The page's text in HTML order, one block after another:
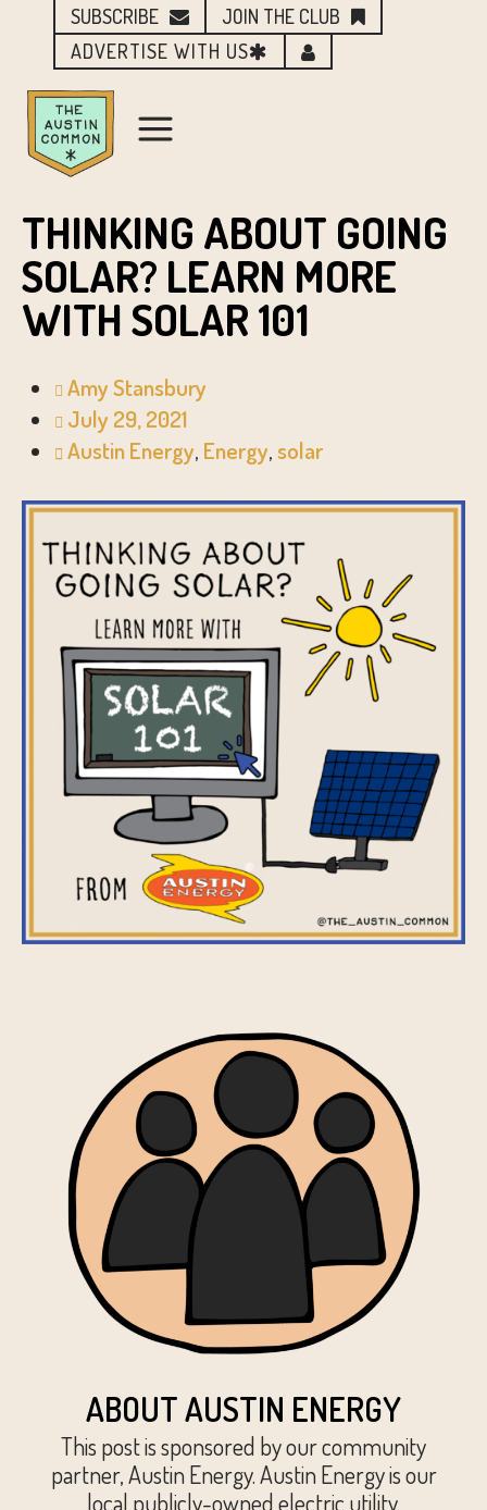
SUBSCRIBE
JOIN THE CLUB
ADVERTISE WITH US
THINKING ABOUT GOING
SOLAR? LEARN MORE
WITH SOLAR 101
Amy Stansbury
July 29, 2021
Austin Energy, Energy,solar
ABOUT AUSTIN ENERGY
This post is sponsored by our community
partner, Austin Energy. Austin Energy is our
local publicly-owned electric utility.